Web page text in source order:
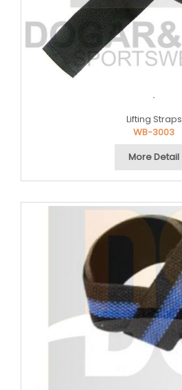
.
Lifting Straps
WB-3003
More Detail